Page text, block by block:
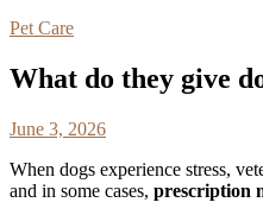
Pet Care
What do they give
June 3, 2026
When dogs experience stress,
and in some cases, prescription